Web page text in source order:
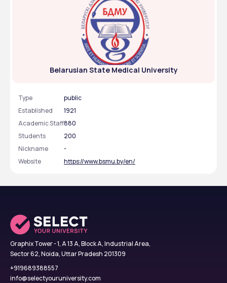
Belarusian State Medical University
Type
public
Established
1921
Academic Staff880
Students
200
Nickname
-
Website
https://www.bsmu.by/en/
Graphix Tower - 1, A 13 A, Block A, Industrial Area,
Sector 62, Noida, Uttar Pradesh 201309
+919689388557
info@selectyouruniversity.com